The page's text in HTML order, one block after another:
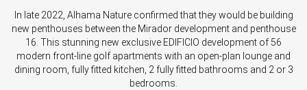
In late 2022, Alhama Nature confirmed that they would be building
new penthouses between the Mirador development and penthouse
16. This stunning new exclusive EDIFICIO development of 56
modern front-line golf apartments with an open-plan lounge and
dining room, fully fitted kitchen, 2 fully fitted bathrooms and 2 or 3
bedrooms.